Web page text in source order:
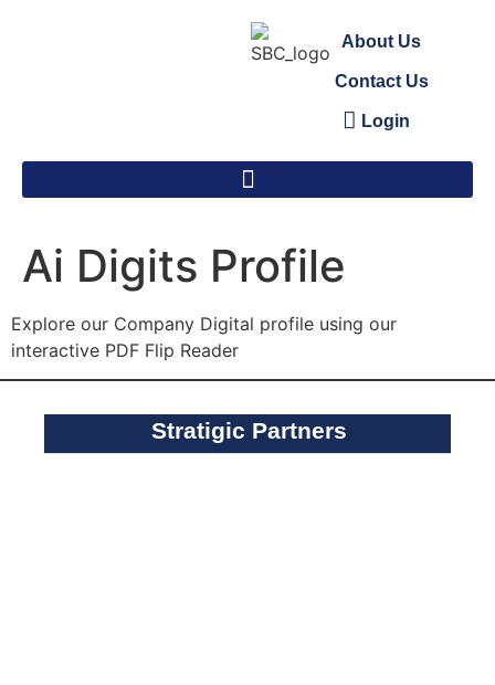
About Us
Contact Us
Login
Ai Digits Profile
Explore our Company Digital profile using our
interactive PDF Flip Reader
Stratigic Partners